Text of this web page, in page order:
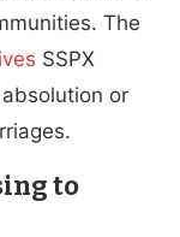
The
SSPX
or
to